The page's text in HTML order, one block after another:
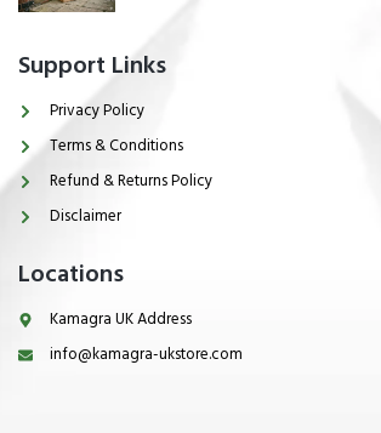
Support Links
Privacy Policy
Terms & Conditions
Refund & Returns Policy
Disclaimer
Locations
Kamagra UK Address
info@kamagra-ukstore.com